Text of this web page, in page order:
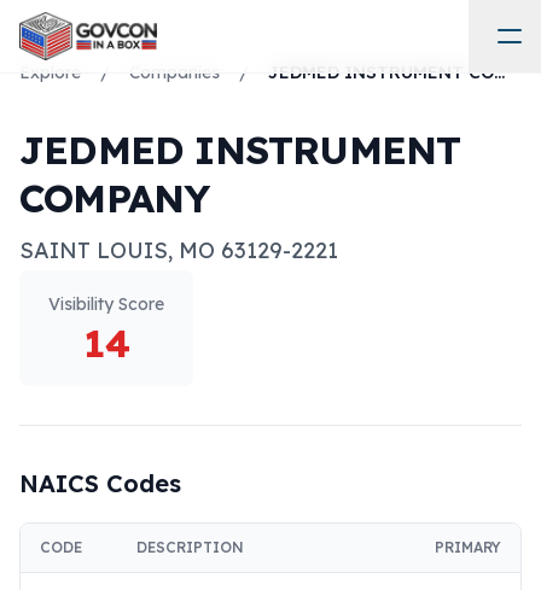
Explore / Companies / JEDMED INSTRUMENT COMPANY
JEDMED INSTRUMENT
COMPANY
SAINT LOUIS, MO 63129-2221
Visibility Score
14
NAICS Codes
CODE DESCRIPTION PRIMARY